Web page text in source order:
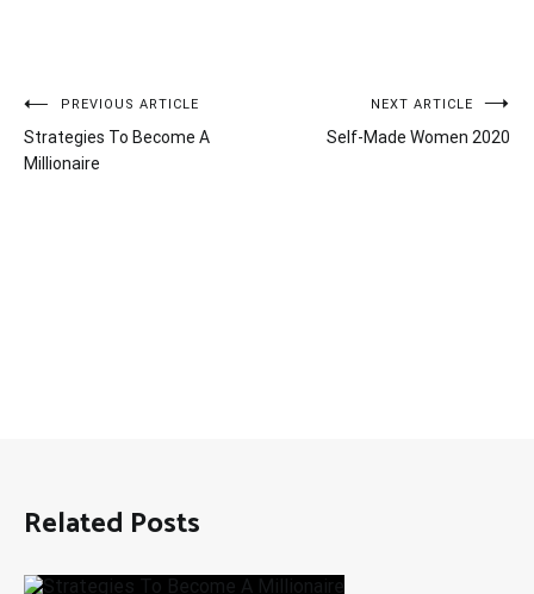
Post
navigation
PREVIOUS ARTICLE
Strategies To Become A
Millionaire
NEXT ARTICLE
Self-Made Women 2020
Related Posts